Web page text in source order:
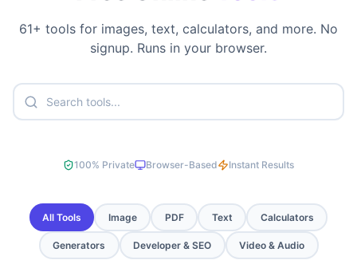
61+ tools for images, text, calculators, and more. No
signup. Runs in your browser.
100% Private Browser-Based Instant Results
All Tools Image PDF Text Calculators
Generators Developer & SEO Video & Audio